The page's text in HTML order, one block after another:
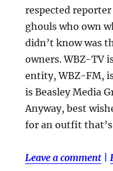
respected
ghouls who own
didn’t know was
owners. WBZ-TV
entity, WBZ-FM,
is Beasley Media
Anyway, best
for an outfit
Leave a comment|